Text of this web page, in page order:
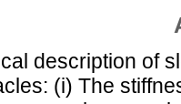
description of
(i) The